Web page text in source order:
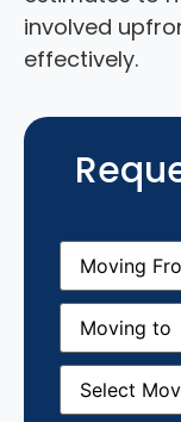
involved
effectively.
Moving
From
Moving
(Required)
Moving
Date